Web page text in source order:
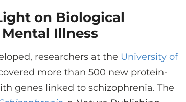
on Biological
Illness
researchers at the University of
more than 500 new protein-
genes linked to schizophrenia. The